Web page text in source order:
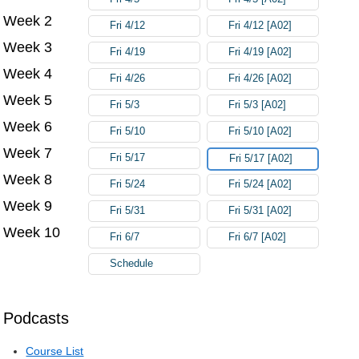
Podcasts
Course List
Week 2 Fri 4/12 Fri 4/12 [A02]
Week 3 Fri 4/19 Fri 4/19 [A02]
Week 4 Fri 4/26 Fri 4/26 [A02]
Week 5 Fri 5/3 Fri 5/3 [A02]
Week 6 Fri 5/10 Fri 5/10 [A02]
Week 7 Fri 5/17 Fri 5/17 [A02]
Week 8 Fri 5/24 Fri 5/24 [A02]
Week 9 Fri 5/31 Fri 5/31 [A02]
Week 10 Fri 6/7 Fri 6/7 [A02]
Schedule